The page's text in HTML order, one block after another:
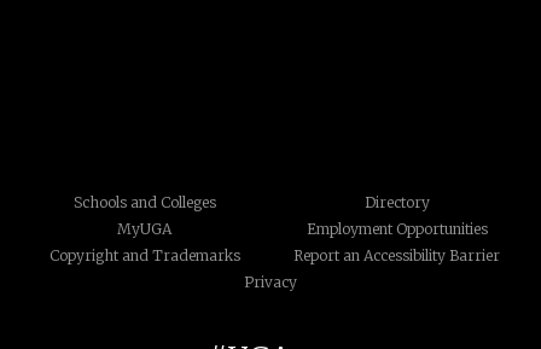
Schools and Colleges
Directory
MyUGA
Employment Opportunities
Copyright and Trademarks
Report an Accessibility Barrier
Privacy